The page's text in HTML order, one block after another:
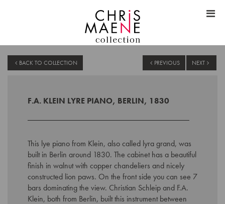
BACK TO COLLECTION PREVIOUS NEXT
F.A. KLEIN LYRE PIANO, BERLIN, 1830
This lye piano from Klein, also called lyra grand, was
built in Berlin around 1830. The cabinet has a beautiful
finish in walnut with copper chandeliers and nicely
constructed lion paws. On the front side you can see 7
bars dominating the view. Christian Schleip and F.A.
Klein, both from Berlin, built this instrument between